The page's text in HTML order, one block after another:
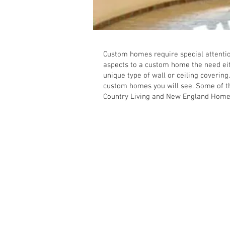
Custom homes require special
aspects to a custom home the need
unique type of wall or ceiling
custom homes you will see. Some of
Country Living and New England